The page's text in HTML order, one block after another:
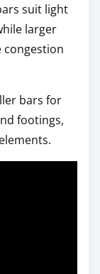
suit light
larger
congestion
bars for
footings,